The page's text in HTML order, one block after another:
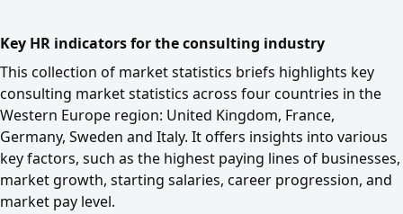
Key HR indicators for the consulting industry
This collection of market statistics briefs highlights key
consulting market statistics across four countries in the
Western Europe region: United Kingdom, France,
Germany, Sweden and Italy. It offers insights into various
key factors, such as the highest paying lines of businesses,
market growth, starting salaries, career progression, and
market pay level.